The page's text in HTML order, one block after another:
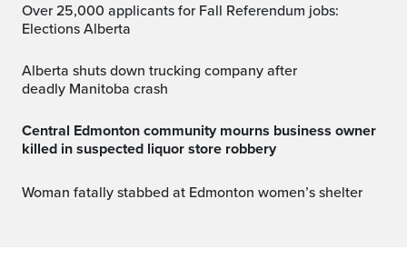
Over 25,000 applicants for Fall Referendum jobs:
Elections Alberta
Alberta shuts down trucking company after
deadly Manitoba crash
Central Edmonton community mourns business owner
killed in suspected liquor store robbery
Woman fatally stabbed at Edmonton women’s shelter